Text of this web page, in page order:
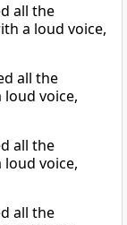
all the
a loud voice,
all the
voice,
all the
voice,
all the